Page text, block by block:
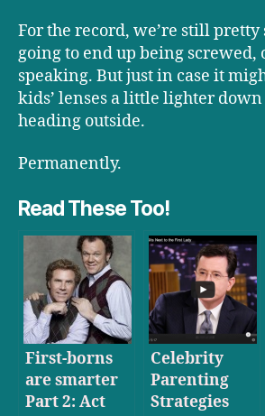
For the record, we’re still pretty
going to end up being screwed,
speaking. But just in case it
kids’ lenses a little lighter
heading outside.
Permanently.
Read These Too!
First-borns
are smarter
Part 2: Act
Celebrity
Parenting
Strategies